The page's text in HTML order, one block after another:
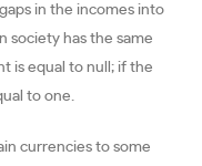
in the incomes into
society has the same
is equal to null; if the
to one.
currencies to some